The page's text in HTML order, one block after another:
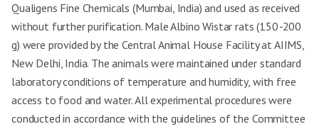
Qualigens Fine Chemicals (Mumbai, India) and used as received
without further purification. Male Albino Wistar rats (150-200
g) were provided by the Central Animal House Facility at AIIMS,
New Delhi, India. The animals were maintained under standard
laboratory conditions of temperature and humidity, with free
access to food and water. All experimental procedures were
conducted in accordance with the guidelines of the Committee